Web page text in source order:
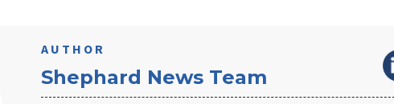
AUTHOR
Shephard News Team